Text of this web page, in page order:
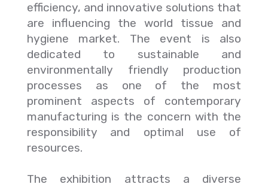
efficiency, and innovative solutions that
are influencing the world tissue and
hygiene market. The event is also
dedicated to sustainable and
environmentally friendly production
processes as one of the most
prominent aspects of contemporary
manufacturing is the concern with the
responsibility and optimal use of
resources.
The exhibition attracts a diverse